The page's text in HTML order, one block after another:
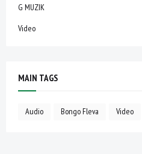
G MUZIK
Video
MAIN TAGS
Audio Bongo Fleva Video